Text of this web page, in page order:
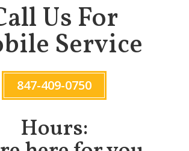
Us For
Service
847-409-0750
Hours: